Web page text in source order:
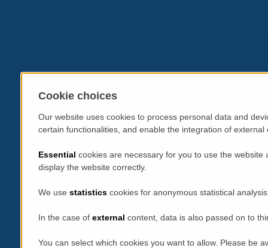
Cookie choices
Our website uses cookies to process personal data and
certain functionalities, and enable the integration of
Essential cookies are necessary for you to use the
display the website correctly.
We use statistics cookies for anonymous statistical
In the case of external content, data is also passed on to
You can select which cookies you want to allow. Please be